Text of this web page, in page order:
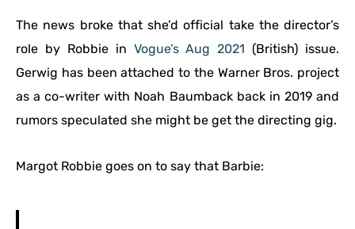
The news broke that she’d official take the director’s
role by Robbie in Vogue’s Aug 2021 (British) issue.
Gerwig has been attached to the Warner Bros. project
as a co-writer with Noah Baumback back in 2019 and
rumors speculated she might be get the directing gig.
Margot Robbie goes on to say that Barbie: